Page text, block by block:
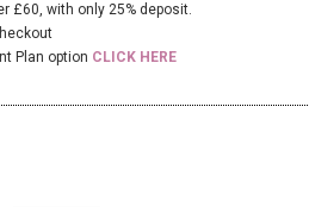
£60, with only 25% deposit.
Plan option CLICK HERE